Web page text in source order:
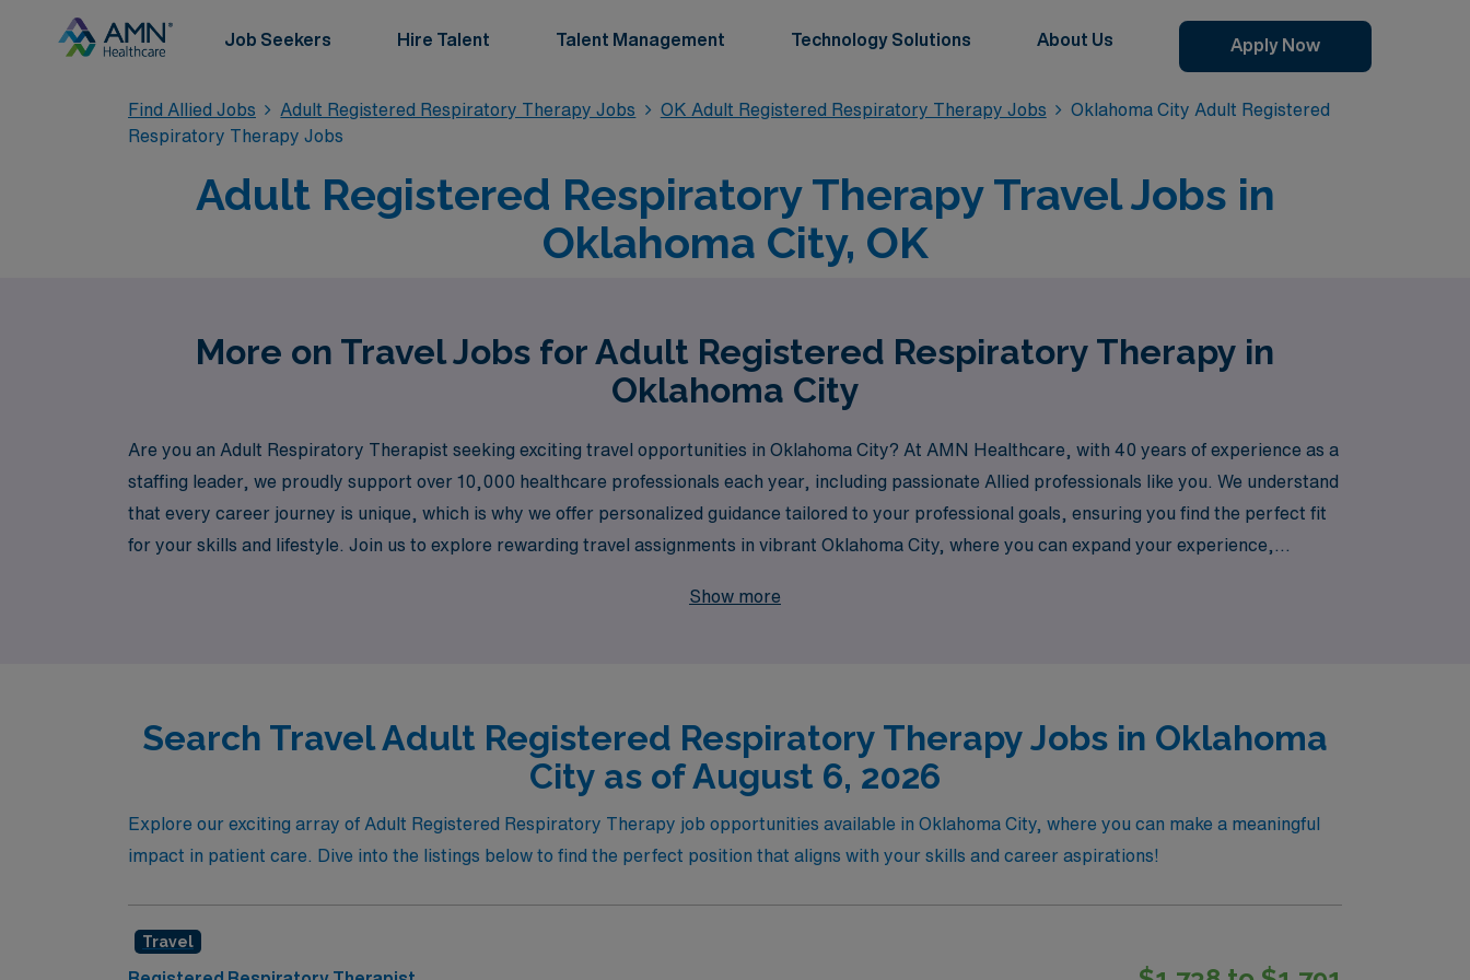
Job Seekers Hire Talent Talent Management Technology Solutions About Us Apply Now
Find Allied Jobs Adult Registered Respiratory Therapy Jobs OK Adult Registered Respiratory Therapy Jobs
Oklahoma City Adult Registered
Respiratory Therapy Jobs
Adult Registered Respiratory Therapy Travel Jobs in
Oklahoma City, OK
More on Travel Jobs for Adult Registered Respiratory Therapy in
Oklahoma City
Are you an Adult Respiratory Therapist seeking exciting travel opportunities in Oklahoma City? At AMN Healthcare, with 40 years of experience as a
staffing leader, we proudly support over 10,000 healthcare professionals each year, including passionate Allied professionals like you. We understand
that every career journey is unique, which is why we offer personalized guidance tailored to your professional goals, ensuring you find the perfect fit
for your skills and lifestyle. Join us to explore rewarding travel assignments in vibrant Oklahoma City, where you can expand your experience,
Show more
Search Travel Adult Registered Respiratory Therapy Jobs in Oklahoma
City as of August 6, 2026
Explore our exciting array of Adult Registered Respiratory Therapy job opportunities available in Oklahoma City, where you can make a meaningful
impact in patient care. Dive into the listings below to find the perfect position that aligns with your skills and career aspirations!
Travel